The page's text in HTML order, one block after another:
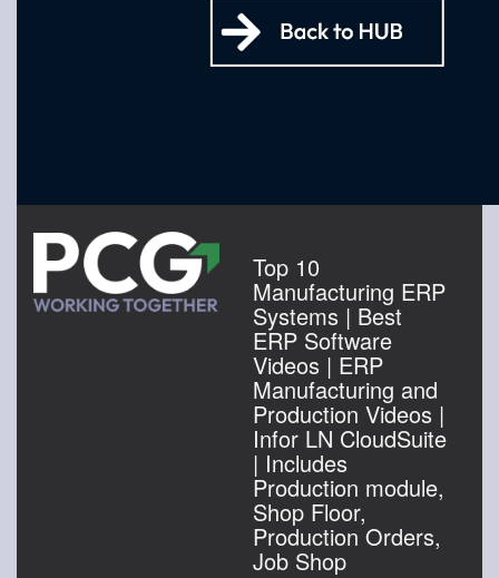
Top 10
Manufacturing ERP
Systems | Best
ERP Software
Videos | ERP
Manufacturing and
Production Videos |
Infor LN CloudSuite
| Includes
Production module,
Shop Floor,
Production Orders,
Job Shop